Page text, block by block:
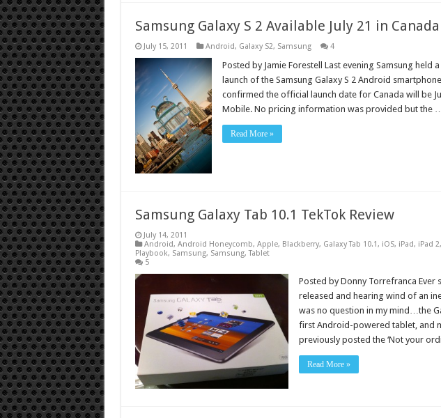
Samsung Galaxy S 2 Available July 21 in Canada
July 15, 2011 Android, Galaxy S2, Samsung 4
Posted by Jamie Forestell Last evening Samsung held
launch of the Samsung Galaxy S 2 Android
confirmed the official launch date for Canada will be
Mobile. No pricing information was provided but the …
Read More »
Samsung Galaxy Tab 10.1 TekTok Review
July 14, 2011
Android, Android Honeycomb, Apple, Blackberry, Galaxy Tab 10.1, iOS, iPad, iPad 2,
Playbook, Samsung, Samsung,Tablet
5
Posted by Donny Torrefranca
released and hearing wind of an
was no question in my mind…the
first Android-powered tablet, and
previously posted the ‘Not your
Read More »